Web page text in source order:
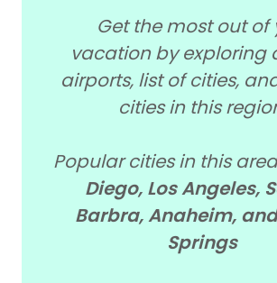
Get the most out of
vacation by exploring
airports, list of cities,
cities in this
Popular cities in this
Diego, Los Angeles,
Barbra, Anaheim,
Springs